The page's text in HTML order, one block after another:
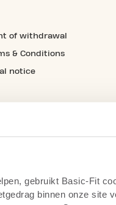
gebruikt Basic-Fit
binnen onze site
of withdrawal
& Conditions
notice